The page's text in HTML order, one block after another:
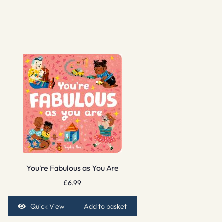
You’re Fabulous as You Are
£6.99
Quick View Add to basket